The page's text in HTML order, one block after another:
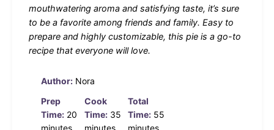
mouthwatering aroma and satisfying taste, it’s sure
to be a favorite among friends and family. Easy to
prepare and highly customizable, this pie is a go-to
recipe that everyone will love.
Author: Nora
Prep
Time: 20
minutes
Cook
Time: 35
minutes
Total
Time: 55
minutes